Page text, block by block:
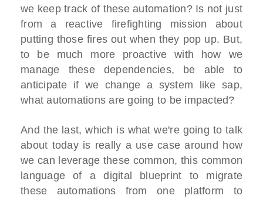
we keep track of these automation? Is not just
from a reactive firefighting mission about
putting those fires out when they pop up. But,
to be much more proactive with how we
manage these dependencies, be able to
anticipate if we change a system like sap,
what automations are going to be impacted?
And the last, which is what we're going to talk
about today is really a use case around how
we can leverage these common, this common
language of a digital blueprint to migrate
these automations from one platform to